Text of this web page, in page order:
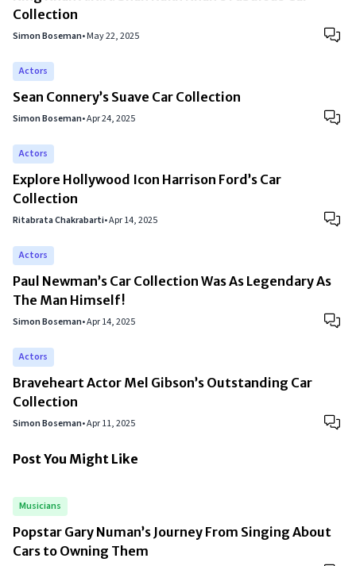
Collection
Simon Boseman•May 22, 2025
Actors
Sean Connery’s Suave Car Collection
Simon Boseman•Apr 24, 2025
Actors
Explore Hollywood Icon Harrison Ford’s Car
Collection
Ritabrata Chakrabarti•Apr 14, 2025
Actors
Paul Newman’s Car Collection Was As Legendary As
The Man Himself!
Simon Boseman•Apr 14, 2025
Actors
Braveheart Actor Mel Gibson’s Outstanding Car
Collection
Simon Boseman•Apr 11, 2025
Post You Might Like
Musicians
Popstar Gary Numan’s Journey From Singing About
Cars to Owning Them